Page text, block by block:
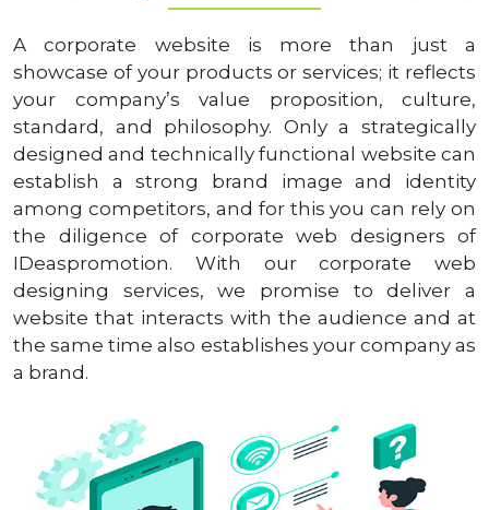
A corporate website is more than just a
showcase of your products or services; it reflects
your company’s value proposition, culture,
standard, and philosophy. Only a strategically
designed and technically functional website can
establish a strong brand image and identity
among competitors, and for this you can rely on
the diligence of corporate web designers of
IDeaspromotion. With our corporate web
designing services, we promise to deliver a
website that interacts with the audience and at
the same time also establishes your company as
a brand.